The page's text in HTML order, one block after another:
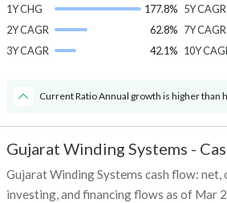
1Y CHG
177.8%
2Y CAGR
62.8%
3Y CAGR
42.1%
5Y CAGR
7Y CAGR
10Y
Current Ratio Annual growth is higher than
Gujarat Winding Systems -
Gujarat Winding Systems cash flow: net,
investing, and financing flows as of Mar